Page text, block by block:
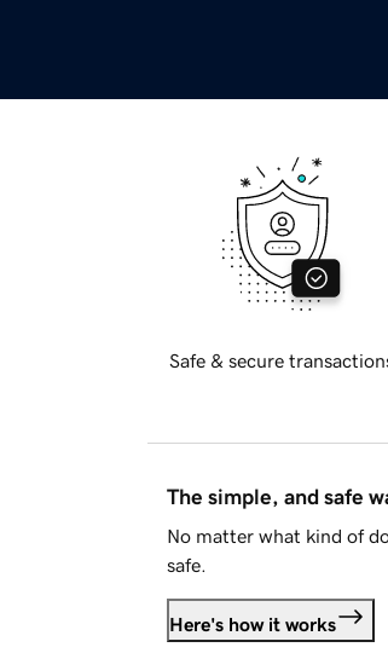
Safe & secure
The simple, and safe
No matter what kind of
safe.
Here's how it works